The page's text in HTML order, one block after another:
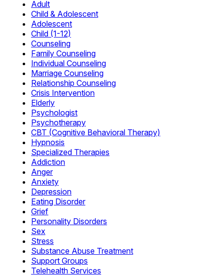
Adult
Child & Adolescent
Adolescent
Child (1-12)
Counseling
Family Counseling
Individual Counseling
Marriage Counseling
Relationship Counseling
Crisis Intervention
Elderly
Psychologist
Psychotherapy
CBT (Cognitive Behavioral Therapy)
Hypnosis
Specialized Therapies
Addiction
Anger
Anxiety
Depression
Eating Disorder
Grief
Personality Disorders
Sex
Stress
Substance Abuse Treatment
Support Groups
Telehealth Services